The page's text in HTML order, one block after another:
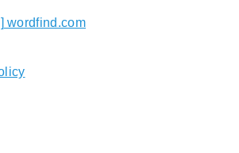
wordfind.com